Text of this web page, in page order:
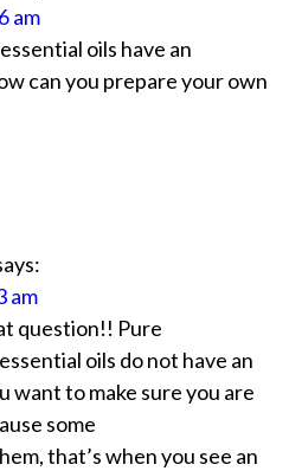
am
oils have an
can you prepare your own
am
question!! Pure
oils do not have an
want to make sure you are
some
that’s when you see an